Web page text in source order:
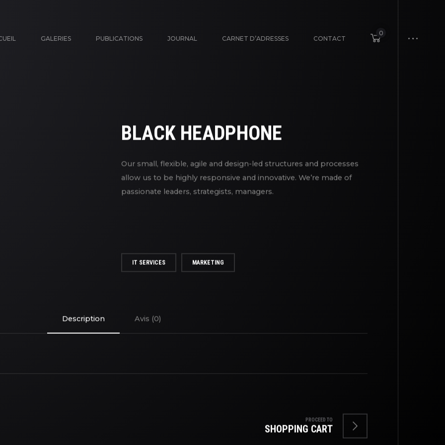
GALERIES PUBLICATIONS JOURNAL CARNET D’ADRESSES CONTACT
0
BLACK HEADPHONE
Our small, flexible, agile and design-led structures and processes
allow us to be highly responsive and innovative. We’re made of
passionate leaders, strategists, managers.
IT SERVICES MARKETING
Description Avis (0)
PROCEED TO
SHOPPING CART